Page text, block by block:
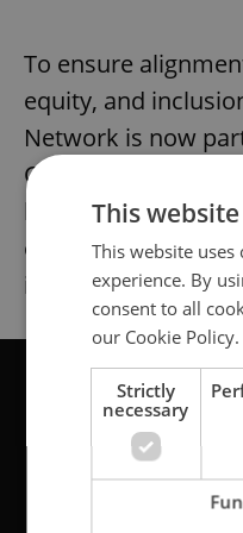
To ensure
equity, and
Network is now
Council. My
been very inspired
other male
in contributing.
This
This website
experience. By
consent to all
our Cookie Policy.
Strictly
necessary